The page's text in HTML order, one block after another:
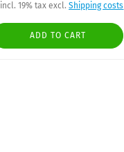
incl. 19% tax excl.Shipping costs
ADD TO CART